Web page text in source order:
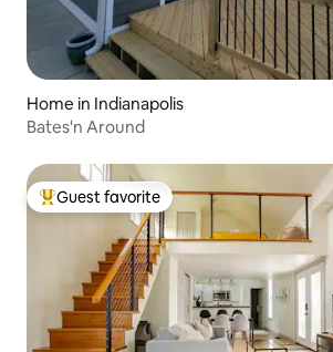
Home in Indianapolis
Bates'n Around
Top guest favorite
Guest favorite